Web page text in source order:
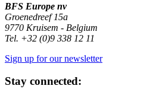
BFS Europe nv
Groenedreef 15a
9770 Kruisem - Belgium
Tel. +32 (0)9 338 12 11
Sign up for our newsletter
Stay connected: